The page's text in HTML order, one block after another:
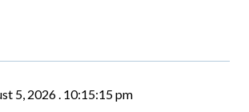
5, 2026 . 10:15:17 pm